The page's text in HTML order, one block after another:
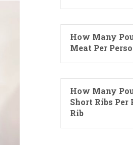
How Many
Meat Per
How Many
Short Ribs Per
Rib